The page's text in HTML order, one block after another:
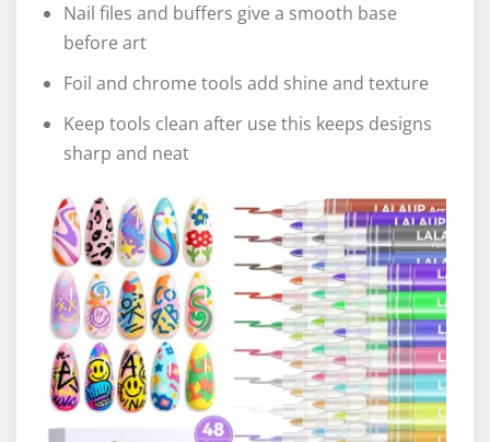
Nail files and buffers give a smooth base
before art
Foil and chrome tools add shine and texture
Keep tools clean after use this keeps designs
sharp and neat